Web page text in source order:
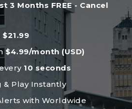
3 Months FREE - Cancel
$21.99
$4.99/month (USD)
10 seconds
Play Instantly
with Worldwide